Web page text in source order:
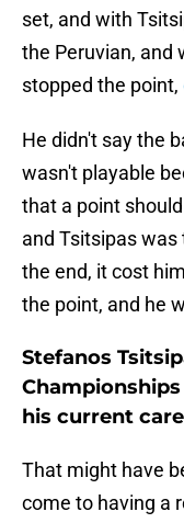
set, and with
the Peruvian, and
stopped the point,
He didn't say the
wasn't playable
that a point
and Tsitsipas
the end, it cost
the point, and he
Stefanos
his current
That might have
come to having a